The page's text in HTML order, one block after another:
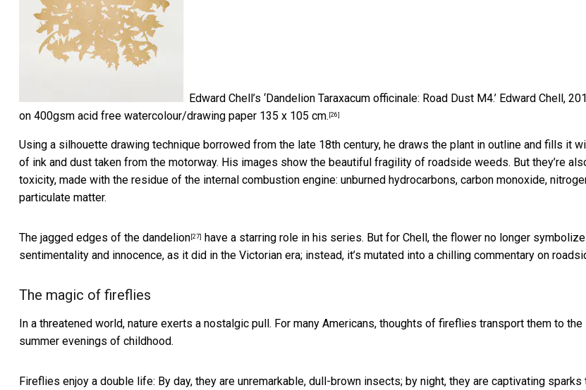
Edward Chell’s ‘Dandelion Taraxacum officinale: Road Dust M4.’ Edward Chell,
on 400gsm acid free watercolour/drawing paper 135 x 105 cm. [26]
Using a silhouette drawing technique borrowed from the late 18th century, he draws the plant in outline and fills it
of ink and dust taken from the motorway. His images show the beautiful fragility of roadside weeds. But they’re
toxicity, made with the residue of the internal combustion engine: unburned hydrocarbons, carbon monoxide,
particulate matter.
The jagged edges of the dandelion [27]
have a starring role in his series. But for Chell, the flower no longer
sentimentality and innocence, as it did in the Victorian era; instead, it’s mutated into a chilling commentary on
The magic of fireflies
In a threatened world, nature exerts a nostalgic pull. For many Americans, thoughts of fireflies transport them to the
summer evenings of childhood.
Fireflies enjoy a double life: By day, they are unremarkable, dull-brown insects; by night, they are captivating sparks